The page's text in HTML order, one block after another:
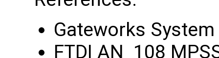
Gateworks
FTDI AN_108